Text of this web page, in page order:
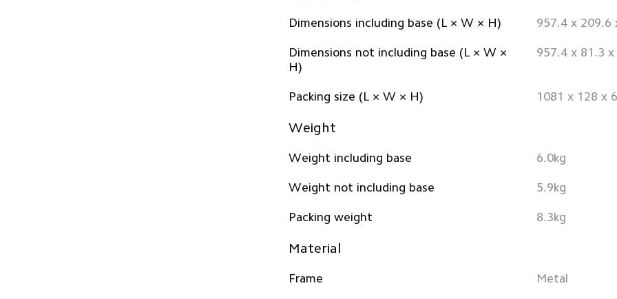
Dimensions including base (L × W × H) 957.4 x 209.6
Dimensions not including base (L × W ×
H)
957.4 x 81.3
Packing size (L × W × H) 1081 x 128 x
Weight
Weight including base 6.0kg
Weight not including base 5.9kg
Packing weight 8.3kg
Material
Frame Metal